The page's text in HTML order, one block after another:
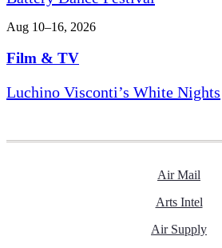
Aug 10–16, 2026
Film & TV
Luchino Visconti’s White Nights
Air Mail
Arts Intel
Air Supply